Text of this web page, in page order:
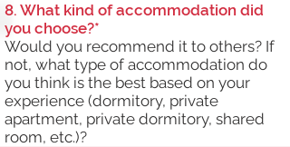
8. What kind of accommodation did
you choose?*
Would you recommend it to others? If
not, what type of accommodation do
you think is the best based on your
experience (dormitory, private
apartment, private dormitory, shared
room, etc.)?